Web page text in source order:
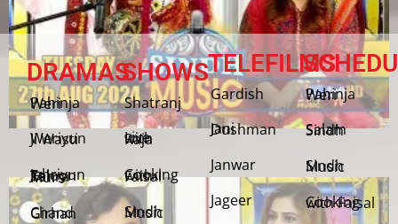
DRAMAS
Pahinja Weri
Weriyun Ji Wasti
Jehriyun Zaloon Tehra Murs
Chand Girhan
SHOWS
Shatranj
Live with Raja
Cooking with Faisal
Sindh Music
TELEFILMS
Gardish
Jani Dushman
Janwar
Jageer
Pahinja Weri
Salam Sindh
Sindh Music
Cooking with Faisal